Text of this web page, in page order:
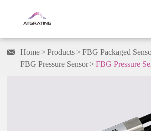
 Home Products
FBG Packaged
FBG Pressure Sensor
FBG Pressure